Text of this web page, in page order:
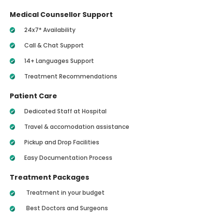
Medical Counsellor Support
24x7* Availability
Call & Chat Support
14+ Languages Support
Treatment Recommendations
Patient Care
Dedicated Staff at Hospital
Travel & accomodation assistance
Pickup and Drop Facilities
Easy Documentation Process
Treatment Packages
Treatment in your budget
Best Doctors and Surgeons